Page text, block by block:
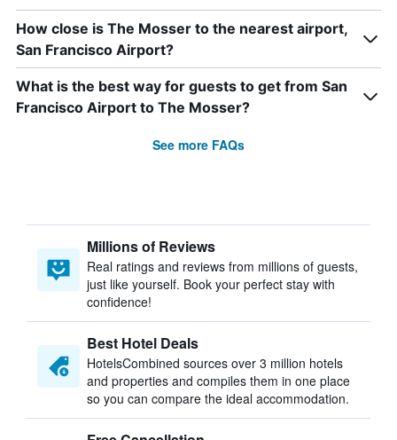
How close is The Mosser to the nearest airport,
San Francisco Airport?
What is the best way for guests to get from San
Francisco Airport to The Mosser?
See more FAQs
Millions of Reviews
Real ratings and reviews from millions of guests,
just like yourself. Book your perfect stay with
confidence!
Best Hotel Deals
HotelsCombined sources over 3 million hotels
and properties and compiles them in one place
so you can compare the ideal accommodation.